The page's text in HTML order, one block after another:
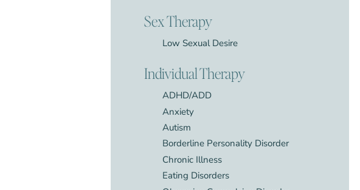
Sex Therapy
Low Sexual Desire
Individual Therapy
ADHD/ADD
Anxiety
Autism
Borderline Personality Disorder
Chronic Illness
Eating Disorders